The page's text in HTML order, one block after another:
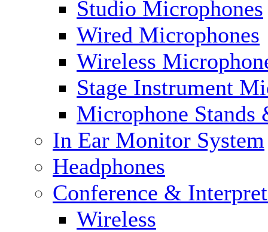
Studio Microphones
Wired Microphones
Wireless
Stage Instrument
Microphone Stands
In Ear Monitor System
Headphones
Conference &
Wireless